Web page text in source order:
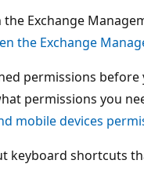
Exchange
the Exchange
permissions
permissions you
mobile devices
keyboard shortcuts